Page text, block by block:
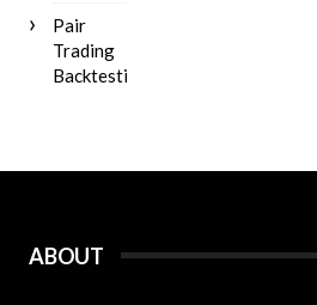
Pair
Trading
Backtesting
ABOUT